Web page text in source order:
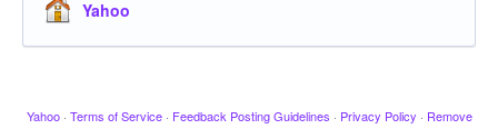
Yahoo
Yahoo · Terms of Service · Feedback Posting Guidelines · Privacy Policy · Remove